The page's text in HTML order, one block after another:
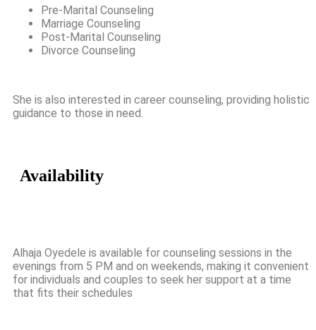
Pre-Marital Counseling
Marriage Counseling
Post-Marital Counseling
Divorce Counseling
She is also interested in career counseling, providing holistic
guidance to those in need.
Availability
Alhaja Oyedele is available for counseling sessions in the
evenings from 5 PM and on weekends, making it convenient
for individuals and couples to seek her support at a time
that fits their schedules